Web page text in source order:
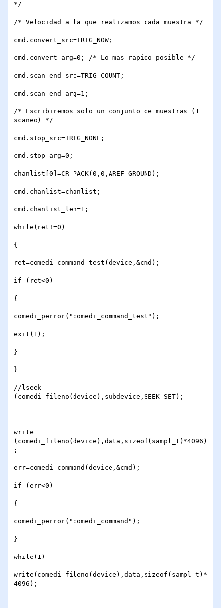
*/
/* Velocidad a la que realizamos cada muestra */
cmd.convert_src=TRIG_NOW;
cmd.convert_arg=0; /* Lo mas rapido posible */
cmd.scan_end_src=TRIG_COUNT;
cmd.scan_end_arg=1;
/* Escribiremos solo un conjunto de muestras (1
scaneo) */
cmd.stop_src=TRIG_NONE;
cmd.stop_arg=0;
chanlist[0]=CR_PACK(0,0,AREF_GROUND);
cmd.chanlist=chanlist;
cmd.chanlist_len=1;
while(ret!=0)
{
ret=comedi_command_test(device,&cmd);
if (ret<0)
{
comedi_perror("comedi_command_test");
exit(1);
}
}
//lseek
(comedi_fileno(device),subdevice,SEEK_SET);
write
(comedi_fileno(device),data,sizeof(sampl_t)*4096)
;
err=comedi_command(device,&cmd);
if (err<0)
{
comedi_perror("comedi_command");
}
while(1)
write(comedi_fileno(device),data,sizeof(sampl_t)*
4096);